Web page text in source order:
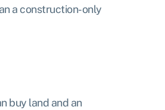
a construction-only
buy land and an